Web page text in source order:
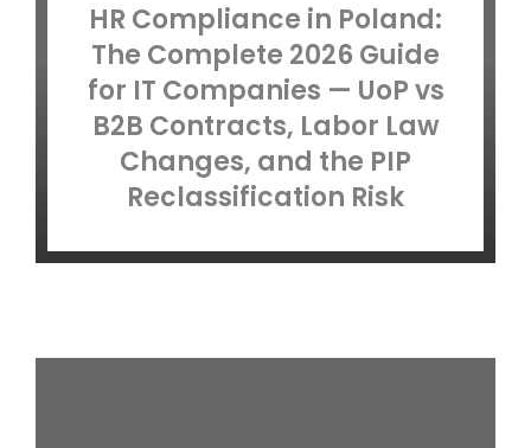
HR Compliance in Poland:
The Complete 2026 Guide
for IT Companies — UoP vs
B2B Contracts, Labor Law
Changes, and the PIP
Reclassification Risk